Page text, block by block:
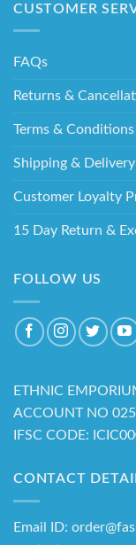
CUSTOMER
FAQs
Returns &
Terms & Conditions
Shipping & Delivery
Customer Loyalty
15 Day Return &
FOLLOW US
ETHNIC
ACCOUNT NO
IFSC CODE:
CONTACT
Email ID: